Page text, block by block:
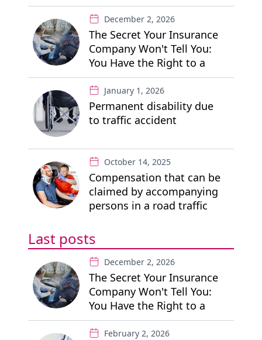
December 2, 2026
The Secret Your Insurance
Company Won't Tell You:
You Have the Right to a
"Free" Private Lawyer
January 1, 2026
Permanent disability due
to traffic accident
October 14, 2025
Compensation that can be
claimed by accompanying
persons in a road traffic
Last posts
December 2, 2026
The Secret Your Insurance
Company Won't Tell You:
You Have the Right to a
"Free" Private Lawyer
February 2, 2026